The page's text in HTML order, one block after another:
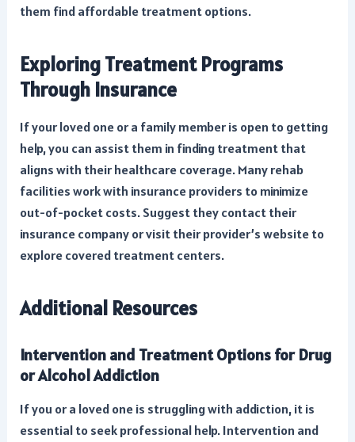
them find affordable treatment options.
Exploring Treatment Programs
Through Insurance
If your loved one or a family member is open to getting
help, you can assist them in finding treatment that
aligns with their healthcare coverage. Many rehab
facilities work with insurance providers to minimize
out-of-pocket costs. Suggest they contact their
insurance company or visit their provider’s website to
explore covered treatment centers.
Additional Resources
Intervention and Treatment Options for Drug
or Alcohol Addiction
If you or a loved one is struggling with addiction, it is
essential to seek professional help. Intervention and